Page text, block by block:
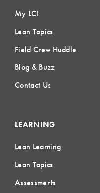
My LCI
Lean Topics
Field Crew Huddle
Blog & Buzz
Contact Us
LEARNING
Lean Learning
Lean Topics
Assessments